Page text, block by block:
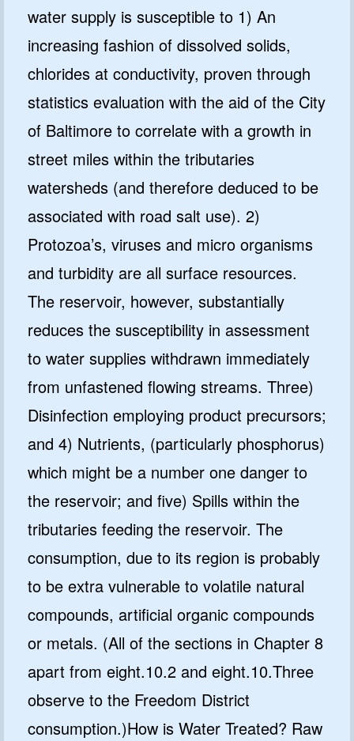
water supply is susceptible to 1) An
increasing fashion of dissolved solids,
chlorides at conductivity, proven through
statistics evaluation with the aid of the City
of Baltimore to correlate with a growth in
street miles within the tributaries
watersheds (and therefore deduced to be
associated with road salt use). 2)
Protozoa’s, viruses and micro organisms
and turbidity are all surface resources.
The reservoir, however, substantially
reduces the susceptibility in assessment
to water supplies withdrawn immediately
from unfastened flowing streams. Three)
Disinfection employing product precursors;
and 4) Nutrients, (particularly phosphorus)
which might be a number one danger to
the reservoir; and five) Spills within the
tributaries feeding the reservoir. The
consumption, due to its region is probably
to be extra vulnerable to volatile natural
compounds, artificial organic compounds
or metals. (All of the sections in Chapter 8
apart from eight.10.2 and eight.10.Three
observe to the Freedom District
consumption.)How is Water Treated? Raw